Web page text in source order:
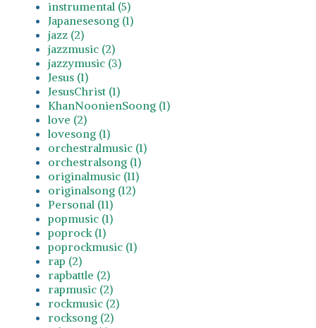
instrumental (5)
Japanesesong (1)
jazz (2)
jazzmusic (2)
jazzymusic (3)
Jesus (1)
JesusChrist (1)
KhanNoonienSoong (1)
love (2)
lovesong (1)
orchestralmusic (1)
orchestralsong (1)
originalmusic (11)
originalsong (12)
Personal (11)
popmusic (1)
poprock (1)
poprockmusic (1)
rap (2)
rapbattle (2)
rapmusic (2)
rockmusic (2)
rocksong (2)